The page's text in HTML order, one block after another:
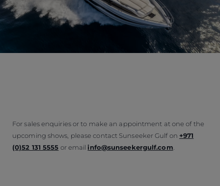
For sales enquiries or to make an appointment at one of the
upcoming shows, please contact Sunseeker Gulf on +971
(0)52 131 5555 or email info@sunseekergulf.com.